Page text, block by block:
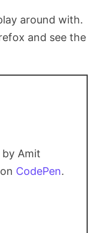
around with.
and see the
by Amit
CodePen.